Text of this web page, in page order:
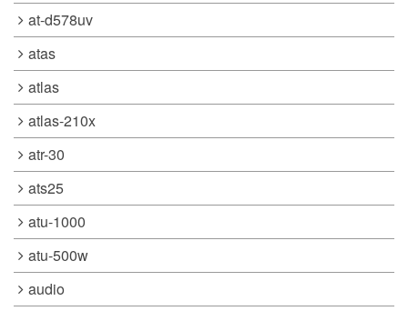
at-d578uv
atas
atlas
atlas-210x
atr-30
ats25
atu-1000
atu-500w
audio